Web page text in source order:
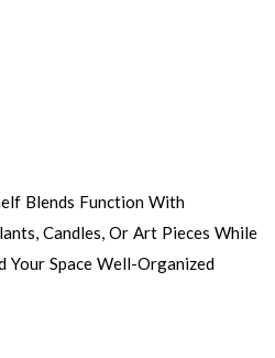
Blends Function With
Candles, Or Art Pieces While
Your Space Well-Organized